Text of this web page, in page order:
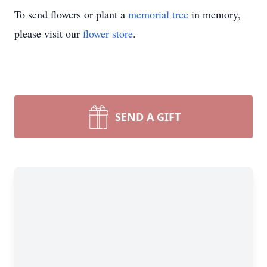
To send flowers or plant a memorial tree in memory,
please visit our flower store.
SEND A GIFT